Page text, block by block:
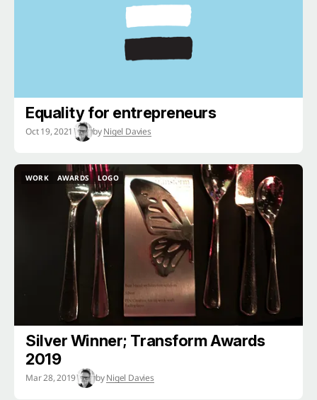
Equality for entrepreneurs
Oct 19, 2021 byNigel Davies
WORK
AWARDS
AWARDS
LOGO
LOGO
Silver Winner; Transform Awards
2019
Mar 28, 2019 byNigel Davies